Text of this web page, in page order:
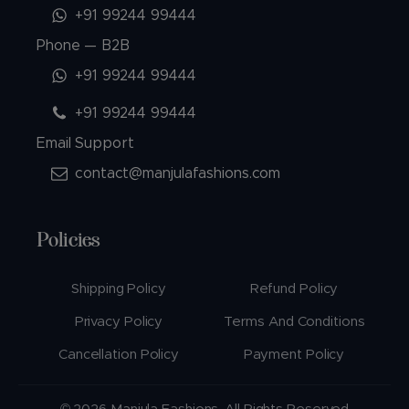
+91 99244 99444
Phone — B2B
+91 99244 99444
+91 99244 99444
Email Support
contact@manjulafashions.com
Policies
Shipping Policy Refund Policy
Privacy Policy Terms And Conditions
Cancellation Policy Payment Policy